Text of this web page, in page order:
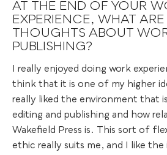
AT THE END OF YOUR
EXPERIENCE, WHAT ARE
THOUGHTS ABOUT
PUBLISHING?
I really enjoyed doing work
think that it is one of my higher
really liked the environment that
editing and publishing and how
Wakefield Press is. This sort of
ethic really suits me, and I like the